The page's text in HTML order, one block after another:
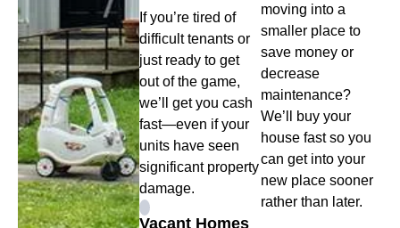
If you’re tired of
difficult tenants or
just ready to get
out of the game,
we’ll get you cash
fast—even if your
units have seen
significant property
damage.
Vacant Homes
moving into a
smaller place to
save money or
decrease
maintenance?
We’ll buy your
house fast so you
can get into your
new place sooner
rather than later.